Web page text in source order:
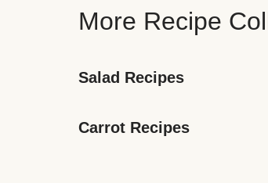
More Recipe
Salad Recipes
Carrot Recipes